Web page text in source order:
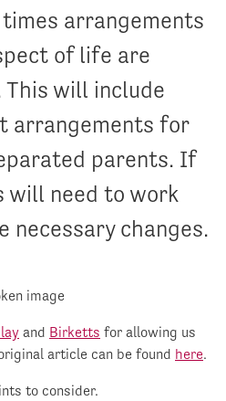
arrangements
of life are
will include
arrangements for
parents. If
will need to work
necessary changes.
and Birketts for allowing us
article can be found here.
to consider.